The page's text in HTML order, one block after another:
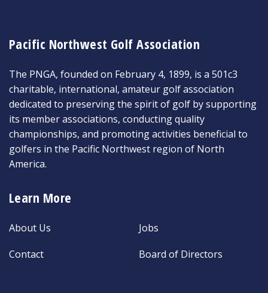
Pacific Northwest Golf Association
The PNGA, founded on February 4, 1899, is a 501c3
charitable, international, amateur golf association
dedicated to preserving the spirit of golf by supporting
its member associations, conducting quality
championships, and promoting activities beneficial to
golfers in the Pacific Northwest region of North
America.
Learn More
About Us
Contact
Jobs
Board of Directors